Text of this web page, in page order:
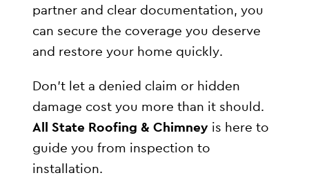
partner and clear documentation, you
can secure the coverage you deserve
and restore your home quickly.
Don’t let a denied claim or hidden
damage cost you more than it should.
All State Roofing & Chimney is here to
guide you from inspection to
installation.